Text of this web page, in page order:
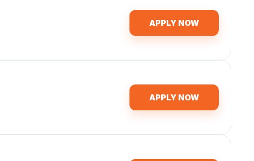
APPLY NOW
APPLY NOW